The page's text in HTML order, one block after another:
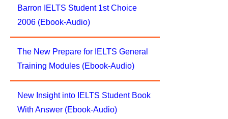
Barron IELTS Student 1st Choice
2006 (Ebook-Audio)
The New Prepare for IELTS General
Training Modules (Ebook-Audio)
New Insight into IELTS Student Book
With Answer (Ebook-Audio)